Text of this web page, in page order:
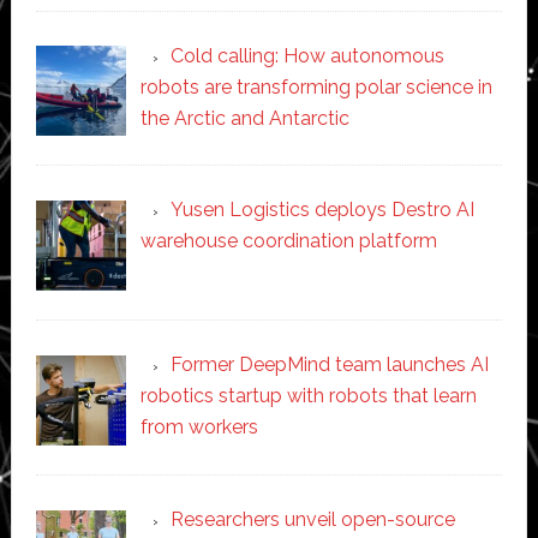
Cold calling: How autonomous
robots are transforming polar science in
the Arctic and Antarctic
Yusen Logistics deploys Destro AI
warehouse coordination platform
Former DeepMind team launches AI
robotics startup with robots that learn
from workers
Researchers unveil open-source